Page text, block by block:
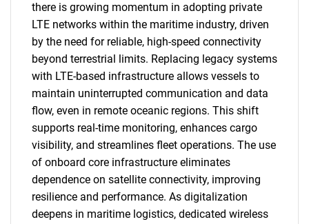
there is growing momentum in adopting private
LTE networks within the maritime industry, driven
by the need for reliable, high-speed connectivity
beyond terrestrial limits. Replacing legacy systems
with LTE-based infrastructure allows vessels to
maintain uninterrupted communication and data
flow, even in remote oceanic regions. This shift
supports real-time monitoring, enhances cargo
visibility, and streamlines fleet operations. The use
of onboard core infrastructure eliminates
dependence on satellite connectivity, improving
resilience and performance. As digitalization
deepens in maritime logistics, dedicated wireless